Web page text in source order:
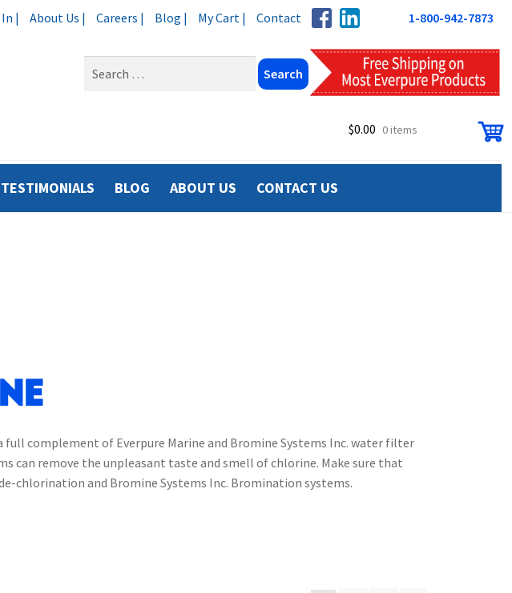
| About Us | Careers | Blog | My Cart | Contact 1-800-942-7873
$0.00 0 items
TESTIMONIALS BLOG ABOUT US CONTACT US
complement of Everpure Marine and Bromine Systems Inc. water filter
can remove the unpleasant taste and smell of chlorine. Make sure that
chlorination and Bromine Systems Inc. Bromination systems.